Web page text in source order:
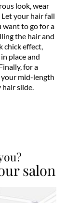
look, wear
your hair fall
want to go for a
the hair and
chick effect,
place and
for a
your mid-length
hair slide.
salon